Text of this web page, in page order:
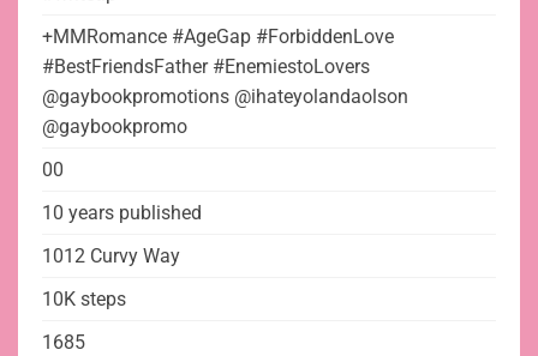
+MMRomance #AgeGap #ForbiddenLove
#BestFriendsFather #EnemiestoLovers
@gaybookpromotions @ihateyolandaolson
@gaybookpromo
00
10 years published
1012 Curvy Way
10K steps
1685